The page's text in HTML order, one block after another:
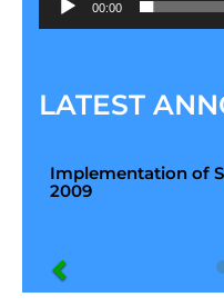
00:00
LATEST
Implementation of
2009